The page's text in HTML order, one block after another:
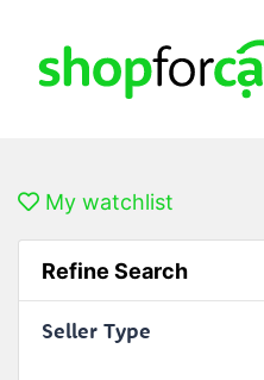
My watchlist
Refine Search
Seller Type